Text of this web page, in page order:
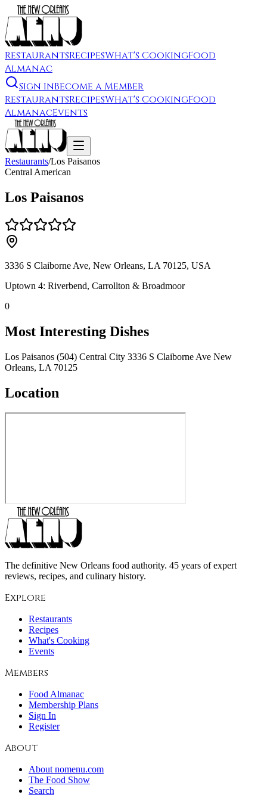
RestaurantsRecipesWhat's CookingFood
Almanac
Sign InBecome a Member
RestaurantsRecipesWhat's CookingFood
AlmanacEvents
Restaurants/Los Paisanos
Central American
Los Paisanos
3336 S Claiborne Ave, New Orleans, LA 70125, USA
Uptown 4: Riverbend, Carrollton & Broadmoor
0
Most Interesting Dishes
Los Paisanos (504) Central City 3336 S Claiborne Ave New
Orleans, LA 70125
Location
The definitive New Orleans food authority. 45 years of expert
reviews, recipes, and culinary history.
Explore
Restaurants
Recipes
What's Cooking
Events
Members
Food Almanac
Membership Plans
Sign In
Register
About
About nomenu.com
The Food Show
Search